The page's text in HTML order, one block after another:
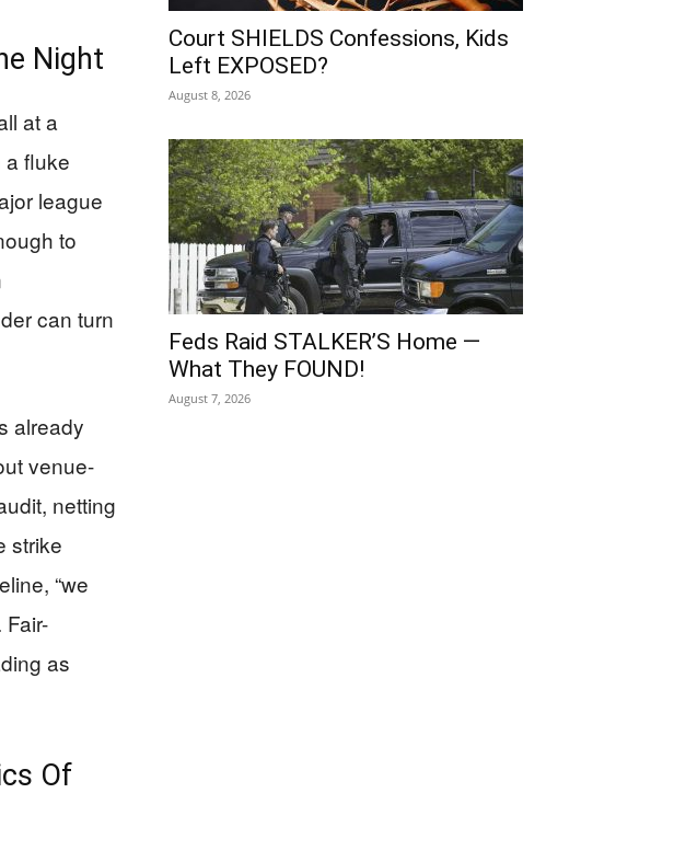
Night
at a
a fluke
league
to
can turn
already
venue-
netting
strike
“we
as
Of
Court SHIELDS Confessions, Kids
Left EXPOSED?
August 8, 2026
Feds Raid STALKER’S Home —
What They FOUND!
August 7, 2026